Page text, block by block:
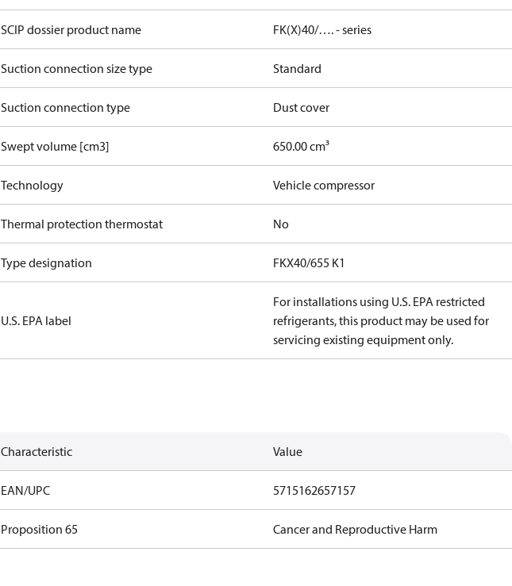
SCIP dossier product name FK(X)40/…. - series
Suction connection size type Standard
Suction connection type Dust cover
Swept volume [cm3] 650.00 cm³
Technology Vehicle compressor
Thermal protection thermostat No
Type designation FKX40/655 K1
U.S. EPA label
For installations using U.S. EPA restricted
refrigerants, this product may be used for
servicing existing equipment only.
Characteristic Value
EAN/UPC 5715162657157
Proposition 65 Cancer and Reproductive Harm